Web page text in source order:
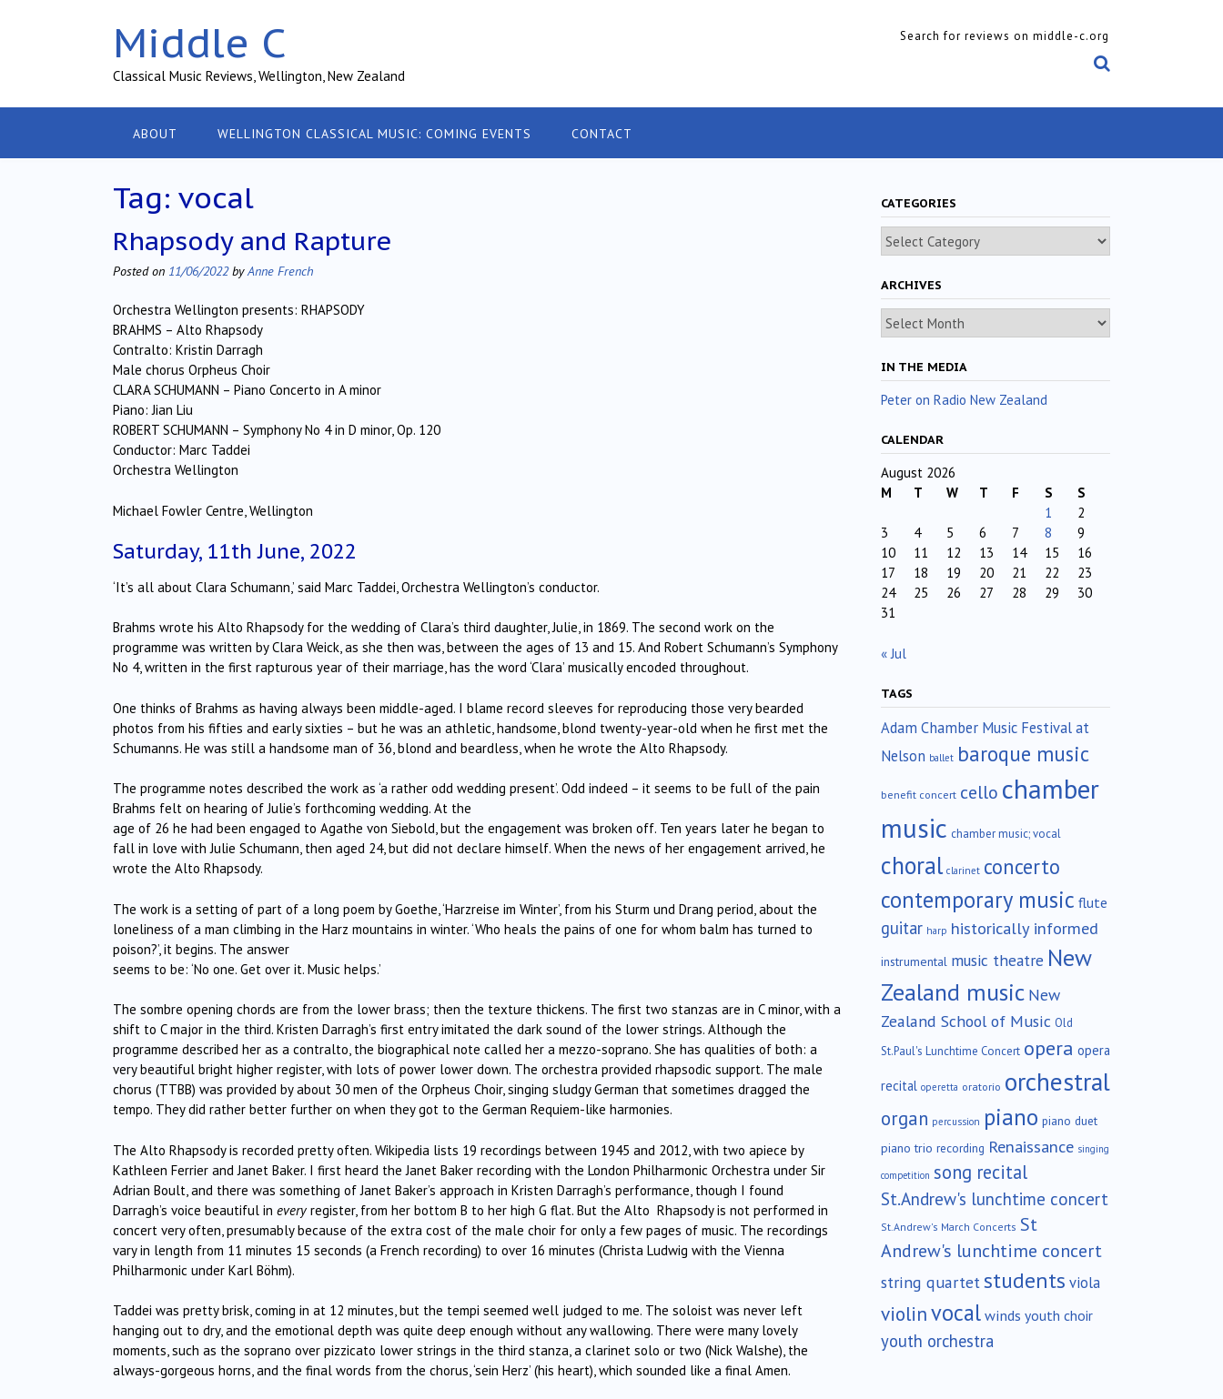
Middle C
Classical Music Reviews, Wellington, New Zealand
Search for reviews on middle-c.org
ABOUT WELLINGTON CLASSICAL MUSIC: COMING EVENTS CONTACT
Tag: vocal
Rhapsody and Rapture
Posted on 11/06/2022byAnne French
Orchestra Wellington presents: RHAPSODY
BRAHMS – Alto Rhapsody
Contralto: Kristin Darragh
Male chorus Orpheus Choir
CLARA SCHUMANN – Piano Concerto in A minor
Piano: Jian Liu
ROBERT SCHUMANN – Symphony No 4 in D minor, Op. 120
Conductor: Marc Taddei
Orchestra Wellington
Michael Fowler Centre, Wellington
Saturday, 11th June, 2022
‘It’s all about Clara Schumann,’ said Marc Taddei, Orchestra Wellington’s conductor.
Brahms wrote his Alto Rhapsody for the wedding of Clara’s third daughter, Julie, in 1869. The second work on the
programme was written by Clara Weick, as she then was, between the ages of 13 and 15. And Robert Schumann’s Symphony
No 4, written in the first rapturous year of their marriage, has the word ‘Clara’ musically encoded throughout.
One thinks of Brahms as having always been middle-aged. I blame record sleeves for reproducing those very bearded
photos from his fifties and early sixties – but he was an athletic, handsome, blond twenty-year-old when he first met the
Schumanns. He was still a handsome man of 36, blond and beardless, when he wrote the Alto Rhapsody.
The programme notes described the work as ‘a rather odd wedding present’. Odd indeed – it seems to be full of the pain
Brahms felt on hearing of Julie’s forthcoming wedding. At the
age of 26 he had been engaged to Agathe von Siebold, but the engagement was broken off. Ten years later he began to
fall in love with Julie Schumann, then aged 24, but did not declare himself. When the news of her engagement arrived, he
wrote the Alto Rhapsody.
The work is a setting of part of a long poem by Goethe, ‘Harzreise im Winter’, from his Sturm und Drang period, about the
loneliness of a man climbing in the Harz mountains in winter. ‘Who heals the pains of one for whom balm has turned to
poison?’, it begins. The answer
seems to be: ‘No one. Get over it. Music helps.’
The sombre opening chords are from the lower brass; then the texture thickens. The first two stanzas are in C minor, with a
shift to C major in the third. Kristen Darragh’s first entry imitated the dark sound of the lower strings. Although the
programme described her as a contralto, the biographical note called her a mezzo-soprano. She has qualities of both: a
very beautiful bright higher register, with lots of power lower down. The orchestra provided rhapsodic support. The male
chorus (TTBB) was provided by about 30 men of the Orpheus Choir, singing sludgy German that sometimes dragged the
tempo. They did rather better further on when they got to the German Requiem-like harmonies.
The Alto Rhapsody is recorded pretty often. Wikipedia lists 19 recordings between 1945 and 2012, with two apiece by
Kathleen Ferrier and Janet Baker. I first heard the Janet Baker recording with the London Philharmonic Orchestra under Sir
Adrian Boult, and there was something of Janet Baker’s approach in Kristen Darragh’s performance, though I found
Darragh’s voice beautiful in everyregister, from her bottom B to her high G flat. But the Alto Rhapsody is not performed in
concert very often, presumably because of the extra cost of the male choir for only a few pages of music. The recordings
vary in length from 11 minutes 15 seconds (a French recording) to over 16 minutes (Christa Ludwig with the Vienna
Philharmonic under Karl Böhm).
Taddei was pretty brisk, coming in at 12 minutes, but the tempi seemed well judged to me. The soloist was never left
hanging out to dry, and the emotional depth was quite deep enough without any wallowing. There were many lovely
moments, such as the soprano over pizzicato lower strings in the third stanza, a clarinet solo or two (Nick Walshe), the
always-gorgeous horns, and the final words from the chorus, ‘sein Herz’ (his heart), which sounded like a final Amen.
CATEGORIES
Categories
ARCHIVES
Archives
IN THE MEDIA
Peter on Radio New Zealand
CALENDAR
August 2026
M
T W T F S
S
1
2
3
4 5 6 7 8
9
10
11 12 13 14 15
16
17
18 19 20 21 22
23
24
25 26 27 28 29
30
31
« Jul
TAGS
Adam Chamber Music Festival at
Nelson ballet baroque music
benefit concert cello chamber
music chamber music; vocal
choral clarinet concerto
contemporary music flute
guitar harp historically informed
instrumental music theatre New
Zealand music New
Zealand School of Music Old
St.Paul's Lunchtime Concert opera opera
recital operetta oratorio orchestral
organ percussion piano piano duet
piano trio recording Renaissance singing
competition song recital
St.Andrew's lunchtime concert
St.Andrew's March Concerts St
Andrew's lunchtime concert
string quartet students viola
violinvocalwinds youth choir
youth orchestra